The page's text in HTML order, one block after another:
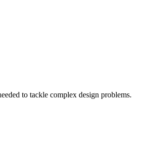
to tackle complex design problems.